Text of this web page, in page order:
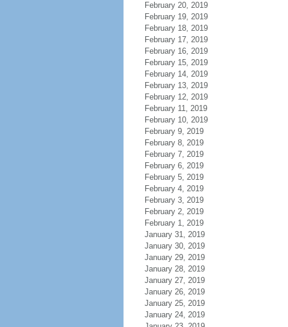
February 20, 2019
February 19, 2019
February 18, 2019
February 17, 2019
February 16, 2019
February 15, 2019
February 14, 2019
February 13, 2019
February 12, 2019
February 11, 2019
February 10, 2019
February 9, 2019
February 8, 2019
February 7, 2019
February 6, 2019
February 5, 2019
February 4, 2019
February 3, 2019
February 2, 2019
February 1, 2019
January 31, 2019
January 30, 2019
January 29, 2019
January 28, 2019
January 27, 2019
January 26, 2019
January 25, 2019
January 24, 2019